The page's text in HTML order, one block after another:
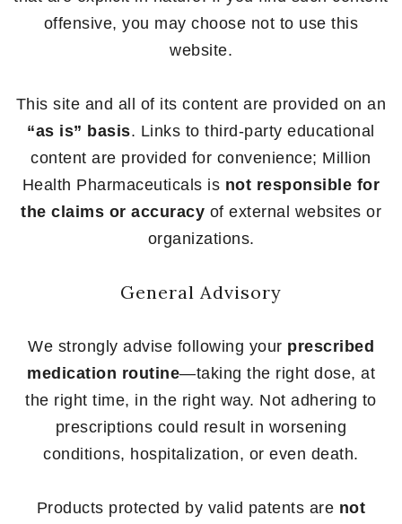
offensive, you may choose not to use this
website.
This site and all of its content are provided on an
“as is” basis. Links to third-party educational
content are provided for convenience; Million
Health Pharmaceuticals is not responsible for
the claims or accuracy of external websites or
organizations.
General Advisory
We strongly advise following your prescribed
medication routine—taking the right dose, at
the right time, in the right way. Not adhering to
prescriptions could result in worsening
conditions, hospitalization, or even death.
Products protected by valid patents are not